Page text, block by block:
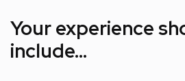
Your experience
include...